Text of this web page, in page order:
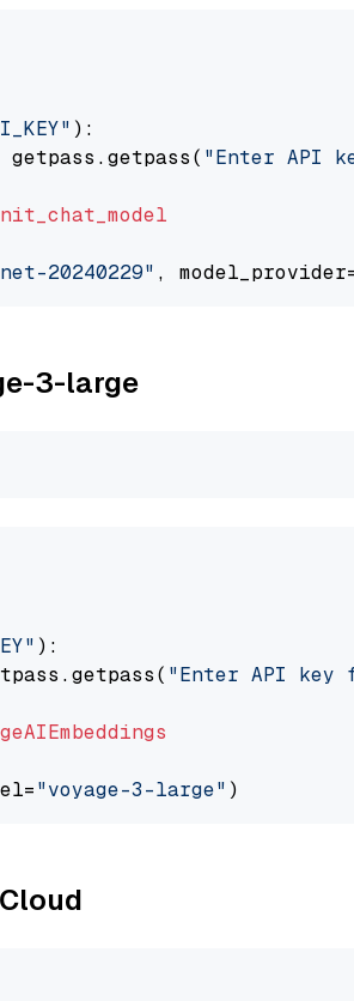
):
"Enter API
20240229" ,
3-large
):
"Enter API key
"voyage-3-large"